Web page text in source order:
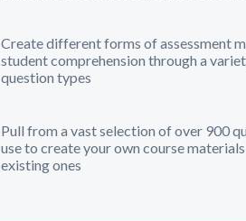
Create different forms of assessment
student comprehension through a
question types
Pull from a vast selection of over 900
use to create your own course
existing ones